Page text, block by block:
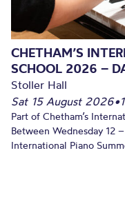
CHETHAM’S
SCHOOL 2026 –
Stoller Hall
Sat 15 August 2026•
Part of Chetham’s
Between Wednesday 12
International Piano